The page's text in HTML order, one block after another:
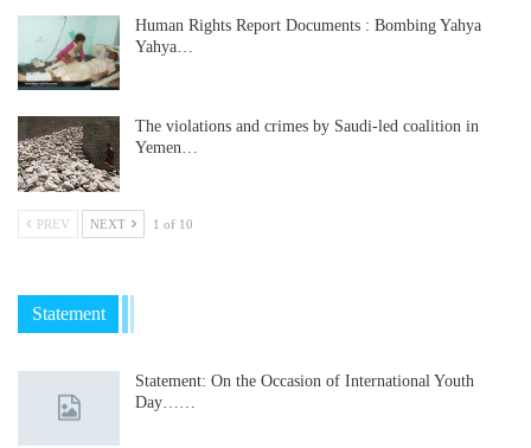
Human Rights Report Documents : Bombing Yahya
Yahya…
The violations and crimes by Saudi-led coalition in
Yemen…
PREV NEXT 1 of 10
Statement
Statement: On the Occasion of International Youth
Day……